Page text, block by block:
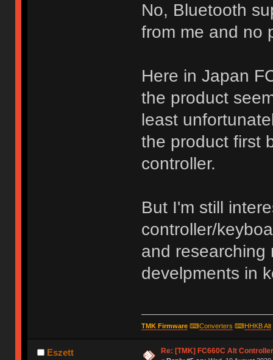
No, Bluetooth
from me and no
Here in Japan
the product
least
the product first
controller.
But I'm still
controller/
and researching
develpments in
TMK Firmware⌨Converters ⌨HHKB Alt
Eszett Re: [TMK] FC660C Alt Controller